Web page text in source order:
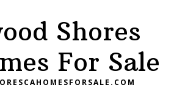
Shores
For Sale